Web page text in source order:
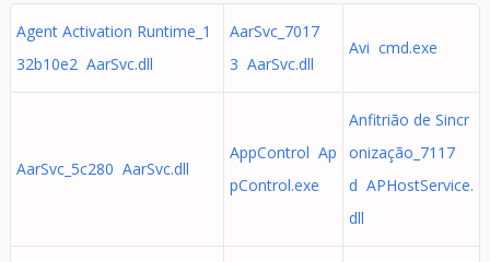
Agent Activation Runtime_1
32b10e2 AarSvc.dll
AarSvc_7017
3 AarSvc.dll
Avi cmd.exe
AarSvc_5c280 AarSvc.dll
AppControl Ap
pControl.exe
Anfitrião de Sincr
onização_7117
d APHostService.
dll